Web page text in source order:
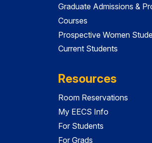
Graduate Admissions &
Courses
Prospective Women
Current Students
Resources
Room Reservations
My EECS Info
For Students
For Grads